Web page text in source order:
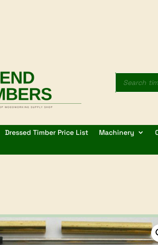
Products
search
Dressed Timber Price List Machinery